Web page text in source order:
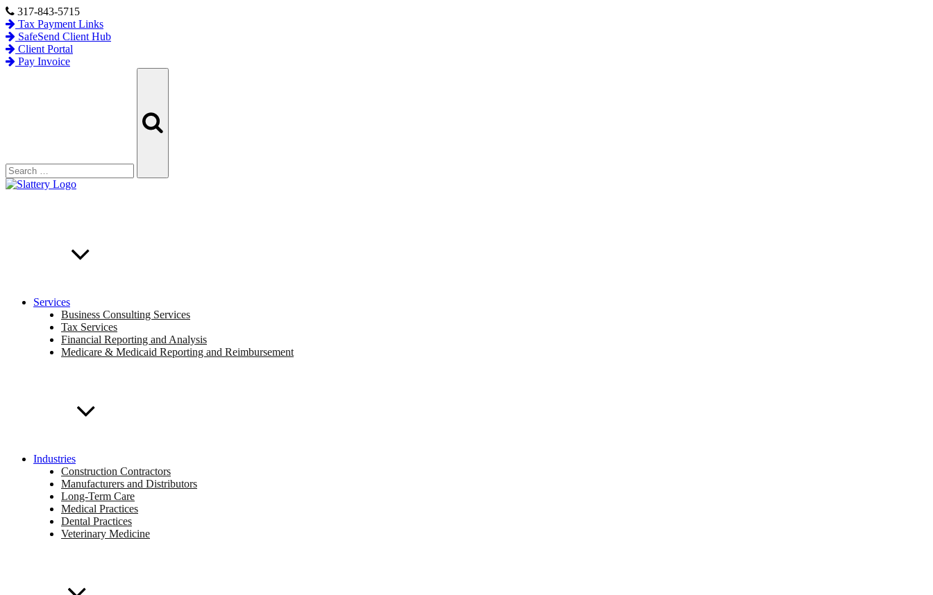
Skip
to
content
317-843-5715
Tax Payment Links
SafeSend Client Hub
Client Portal
Pay Invoice
Services
Business Consulting Services
Tax Services
Financial Reporting and Analysis
Medicare & Medicaid Reporting and Reimbursement
Industries
Construction Contractors
Manufacturers and Distributors
Long-Term Care
Medical Practices
Dental Practices
Veterinary Medicine